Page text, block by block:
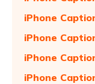
iPhone
iPhone
iPhone
iPhone